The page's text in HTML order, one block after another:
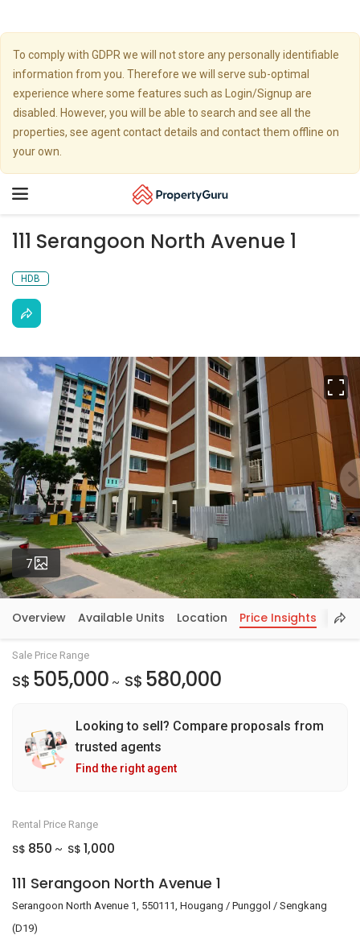
To comply with GDPR we will not store any personally identifiable
information from you. Therefore we will serve sub-optimal
experience where some features such as Login/Signup are
disabled. However, you will be able to search and see all the
properties, see agent contact details and contact them offline on
your own.
Toggle
111 Serangoon North Avenue 1
HDB
7 Photos
Overview Available Units Location Price Insights
Sale Price Range
S$ 505,000 ~ S$ 580,000
Looking to sell? Compare proposals from
trusted agents
Find the right agent
Rental Price Range
S$ 850 ~ S$ 1,000
111 Serangoon North Avenue 1
Serangoon North Avenue 1, 550111, Hougang / Punggol / Sengkang
(D19)